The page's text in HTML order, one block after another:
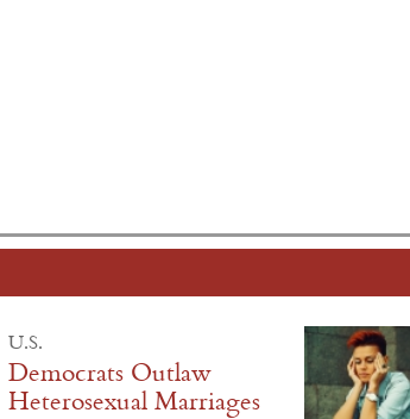
U.S.
Democrats Outlaw
Heterosexual Marriages